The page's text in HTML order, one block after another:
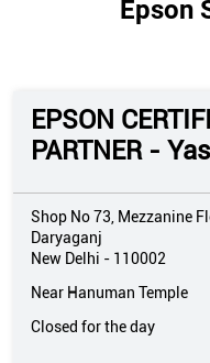
Epson
EPSON
PARTNER -
Shop No 73, Mezzanine
Daryaganj
New Delhi - 110002
Near Hanuman Temple
Closed for the day